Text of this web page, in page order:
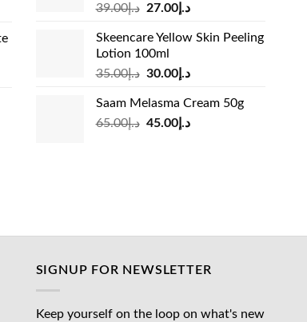
د.إ39.00
Original
was:
د.إ27.00
Current
is:
Skeencare Yellow Skin Peeling
Lotion 100ml
د.إ35.00
Original
was:
د.إ35.00.
د.إ30.00
Current
is:
Saam Melasma Cream 50g
د.إ65.00
Original
د.إ45.00
Current
SIGNUP FOR NEWSLETTER
Keep yourself on the loop on what's new